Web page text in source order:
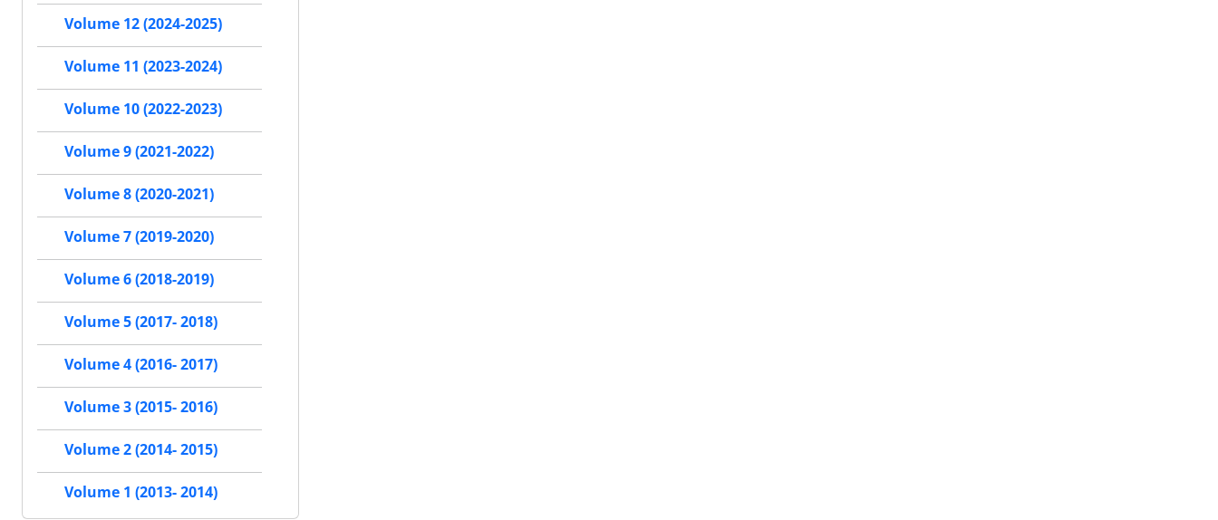
Volume 12 (2024-2025)
Volume 11 (2023-2024)
Volume 10 (2022-2023)
Volume 9 (2021-2022)
Volume 8 (2020-2021)
Volume 7 (2019-2020)
Volume 6 (2018-2019)
Volume 5 (2017- 2018)
Volume 4 (2016- 2017)
Volume 3 (2015- 2016)
Volume 2 (2014- 2015)
Volume 1 (2013- 2014)